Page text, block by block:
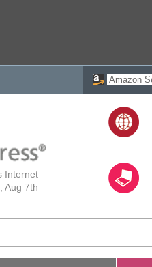
Internet
Aug 7th